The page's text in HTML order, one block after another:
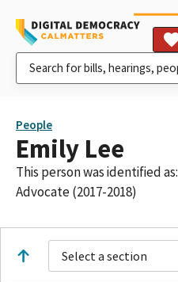
People
Emily Lee
This person was identified as:
Advocate (2017-2018)
Select a section